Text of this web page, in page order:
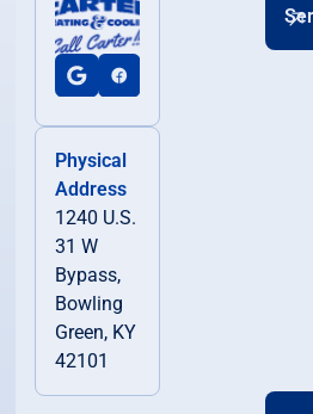
Physical
Address
1240 U.S.
31 W
Bypass,
Bowling
Green, KY
42101